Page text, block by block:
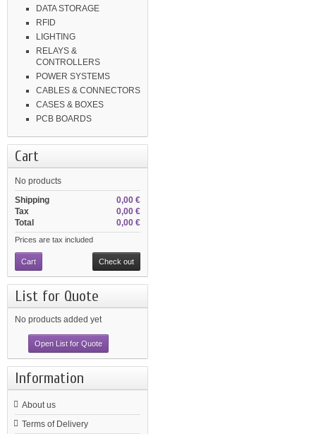
DATA STORAGE
RFID
LIGHTING
RELAYS &
CONTROLLERS
POWER SYSTEMS
CABLES & CONNECTORS
CASES & BOXES
PCB BOARDS
Cart
No products
0,00 €
Shipping
0,00 €
Tax
0,00 €
Total
Prices are tax included
Cart Check out
List for Quote
No products added yet
Open List for Quote
Information
About us
Terms of Delivery